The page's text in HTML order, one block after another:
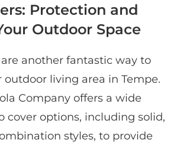
Protection and
Outdoor Space
are another fantastic way to
outdoor living area in Tempe.
Company offers a wide
cover options, including solid,
styles, to provide